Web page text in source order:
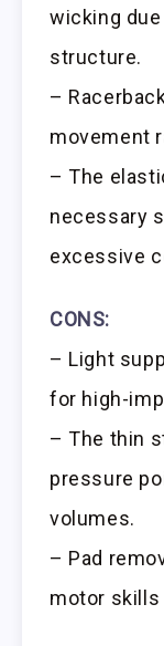
wicking
structure.
–
movement
– The
necessary
excessive
CONS:
– Light
for high-
– The thin
pressure
volumes.
– Pad
motor skills